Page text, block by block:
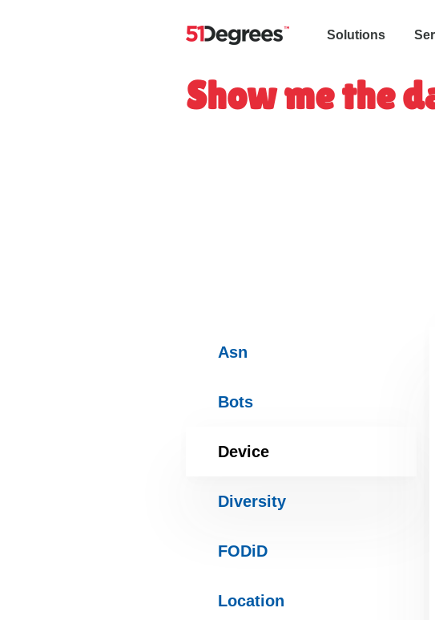
Solutions
Show me the
Asn
Bots
Device
Diversity
FODiD
Location